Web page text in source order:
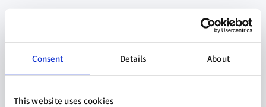
Consent Details About
This website uses cookies